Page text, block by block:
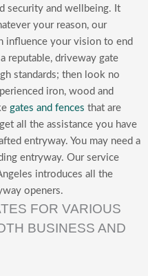
security and wellbeing. It
your reason, our
influence your vision to end
reputable, driveway gate
standards; then look no
iron, wood and
gates and fences that are
all the assistance you have
entryway. You may need a
entryway. Our service
introduces all the
openers.
FOR VARIOUS
BUSINESS AND